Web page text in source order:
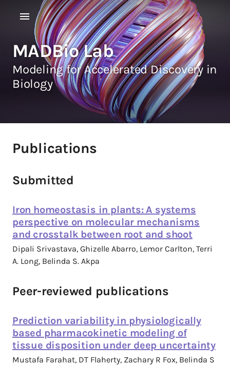
MADBio Lab
Modeling for Accelerated Discovery in
Biology
Publications
Submitted
Iron homeostasis in plants: A systems
perspective on molecular mechanisms
and crosstalk between root and shoot
Dipali Srivastava, Ghizelle Abarro, Lemor Carlton, Terri
A. Long, Belinda S. Akpa
Peer-reviewed publications
Prediction variability in physiologically
based pharmacokinetic modeling of
tissue disposition under deep uncertainty
Mustafa Farahat, DT Flaherty, Zachary R Fox, Belinda S